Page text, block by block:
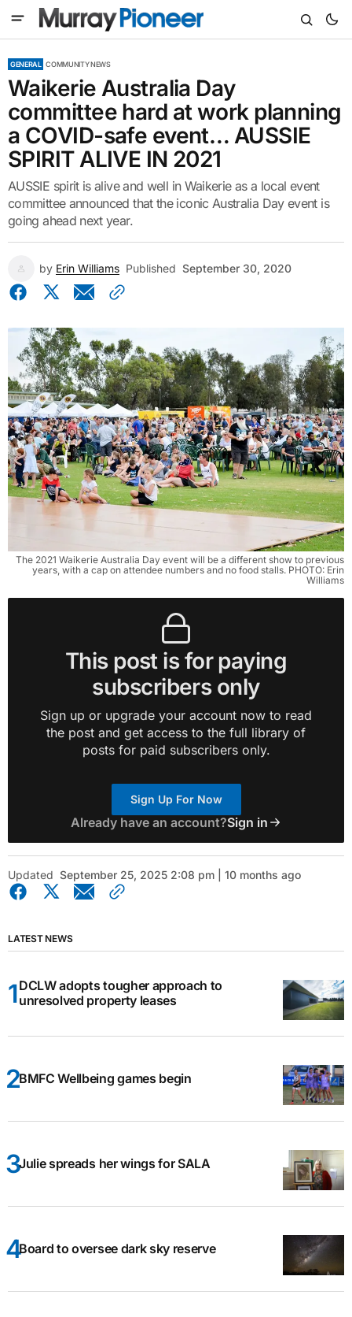
GENERAL COMMUNITY NEWS
Waikerie Australia Day
committee hard at work planning
a COVID-safe event… AUSSIE
SPIRIT ALIVE IN 2021
AUSSIE spirit is alive and well in Waikerie as a local event
committee announced that the iconic Australia Day event is
going ahead next year.
by Erin Williams Published September 30, 2020
The 2021 Waikerie Australia Day event will be a different show to previous
years, with a cap on attendee numbers and no food stalls. PHOTO: Erin
Williams
This post is for paying
subscribers only
Sign up or upgrade your account now to read
the post and get access to the full library of
posts for paid subscribers only.
Sign Up For Now
Already have an account?Sign in
Updated September 25, 2025 2:08 pm | 10 months ago
LATEST NEWS
DCLW adopts tougher approach to
unresolved property leases
BMFC Wellbeing games begin
Julie spreads her wings for SALA
Board to oversee dark sky reserve